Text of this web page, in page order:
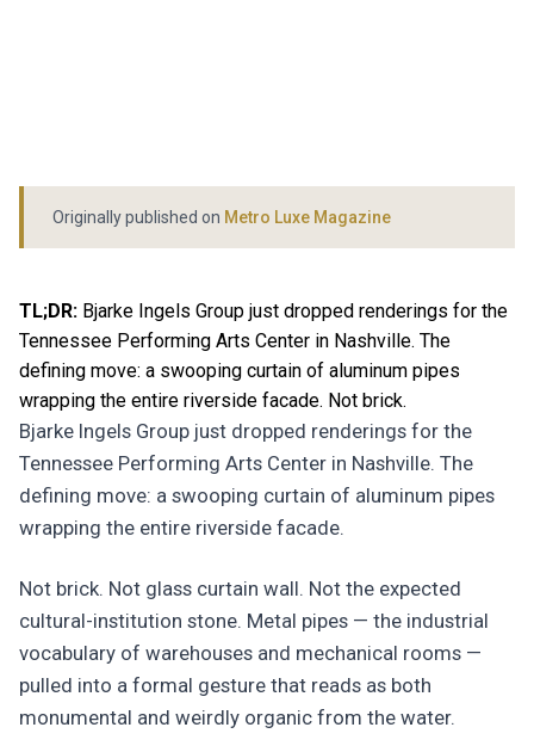
Originally published on Metro Luxe Magazine
TL;DR: Bjarke Ingels Group just dropped renderings for the
Tennessee Performing Arts Center in Nashville. The
defining move: a swooping curtain of aluminum pipes
wrapping the entire riverside facade. Not brick.
Bjarke Ingels Group just dropped renderings for the
Tennessee Performing Arts Center in Nashville. The
defining move: a swooping curtain of aluminum pipes
wrapping the entire riverside facade.
Not brick. Not glass curtain wall. Not the expected
cultural-institution stone. Metal pipes — the industrial
vocabulary of warehouses and mechanical rooms —
pulled into a formal gesture that reads as both
monumental and weirdly organic from the water.